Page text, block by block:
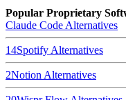
Popular Proprietary
Claude Code Alternatives
14Spotify Alternatives
2Notion Alternatives